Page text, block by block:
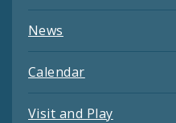
News
Calendar
Visit and Play